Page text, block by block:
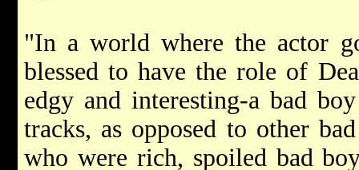
"In a world where the actor
blessed to have the role of
edgy and interesting-a bad
tracks, as opposed to other
who were rich, spoiled bad